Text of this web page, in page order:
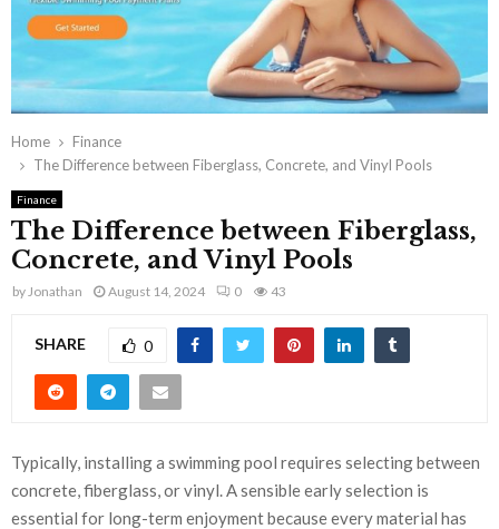
Home
Finance
The Difference between Fiberglass, Concrete, and Vinyl Pools
Finance
The Difference between Fiberglass,
Concrete, and Vinyl Pools
byJonathan August 14, 2024 0 43
SHARE 0
Typically, installing a swimming pool requires selecting between
concrete, fiberglass, or vinyl. A sensible early selection is
essential for long-term enjoyment because every material has